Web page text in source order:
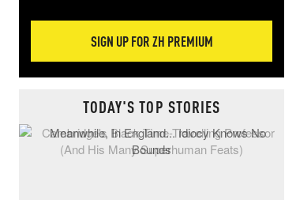
SIGN UP FOR ZH PREMIUM
TODAY'S TOP STORIES